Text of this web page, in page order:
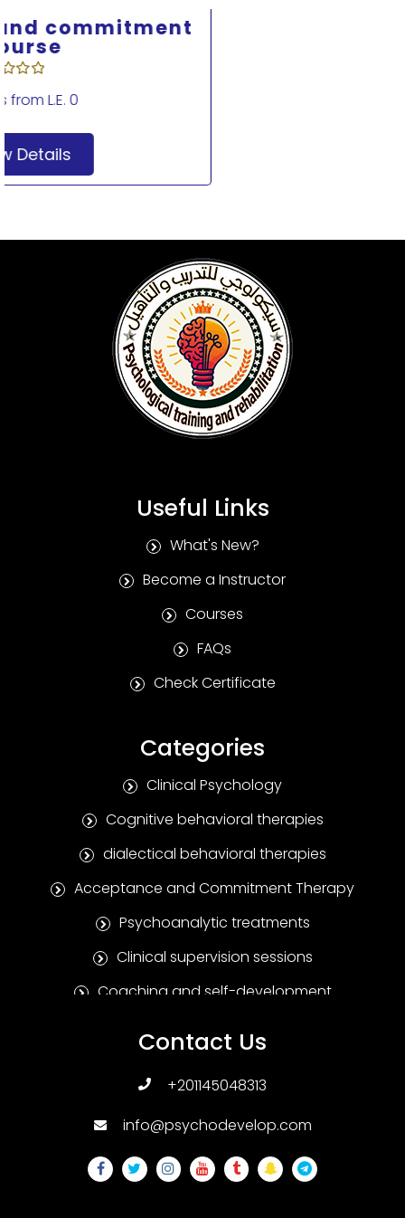
Acceptance and Commitment
Useful Links
What's New?
Become a Instructor
Courses
FAQs
Check Certificate
Categories
Clinical Psychology
Cognitive behavioral therapies
dialectical behavioral therapies
Acceptance and Commitment Therapy
Psychoanalytic treatments
Clinical supervision sessions
Coaching and self-development
Family and marital therapies
Psychological tests and measures
Addiction treatments
Contact Us
+201145048313
info@psychodevelop.com